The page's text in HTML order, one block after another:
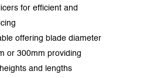
for efficient and
offering blade diameter
or 300mm providing
and lengths